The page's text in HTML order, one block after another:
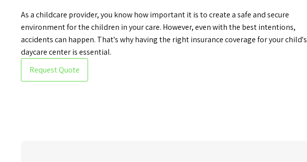
As a childcare provider, you know how important it is to create a safe and secure
environment for the children in your care. However, even with the best intentions,
accidents can happen. That's why having the right insurance coverage for your child's
daycare center is essential.
Request Quote